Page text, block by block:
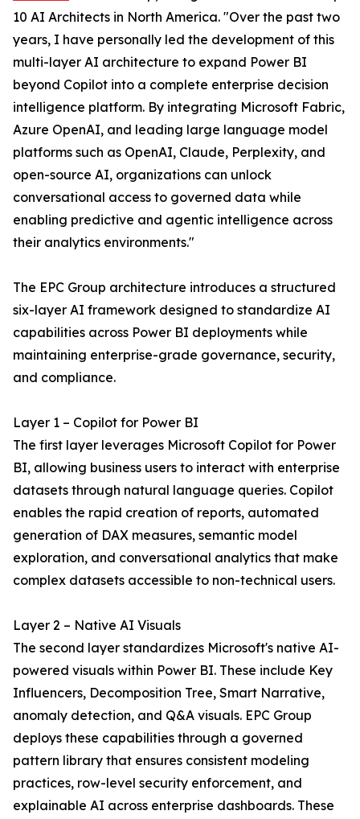
10 AI Architects in North America. "Over the past two
years, I have personally led the development of this
multi-layer AI architecture to expand Power BI
beyond Copilot into a complete enterprise decision
intelligence platform. By integrating Microsoft Fabric,
Azure OpenAI, and leading large language model
platforms such as OpenAI, Claude, Perplexity, and
open-source AI, organizations can unlock
conversational access to governed data while
enabling predictive and agentic intelligence across
their analytics environments."
The EPC Group architecture introduces a structured
six-layer AI framework designed to standardize AI
capabilities across Power BI deployments while
maintaining enterprise-grade governance, security,
and compliance.
Layer 1 – Copilot for Power BI
The first layer leverages Microsoft Copilot for Power
BI, allowing business users to interact with enterprise
datasets through natural language queries. Copilot
enables the rapid creation of reports, automated
generation of DAX measures, semantic model
exploration, and conversational analytics that make
complex datasets accessible to non-technical users.
Layer 2 – Native AI Visuals
The second layer standardizes Microsoft's native AI-
powered visuals within Power BI. These include Key
Influencers, Decomposition Tree, Smart Narrative,
anomaly detection, and Q&A visuals. EPC Group
deploys these capabilities through a governed
pattern library that ensures consistent modeling
practices, row-level security enforcement, and
explainable AI across enterprise dashboards. These